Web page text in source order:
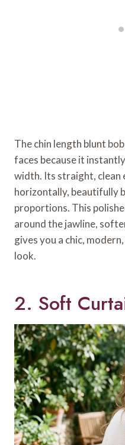
The chin length blunt
faces because it
width. Its straight, clean
horizontally, beautifully
proportions. This
around the jawline,
gives you a chic,
look.
2. Soft